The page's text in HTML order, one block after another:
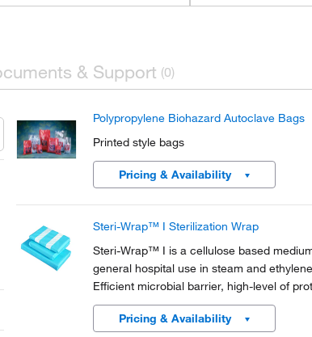
& Support (0)
Polypropylene Biohazard Autoclave Bags
Printed style bags
Pricing & Availability
Steri-Wrap™ I Sterilization Wrap
Steri-Wrap™ I is a cellulose based
general hospital use in steam and
Efficient microbial barrier, high-level of
particles. Highly permeable meaning no
Pricing & Availability